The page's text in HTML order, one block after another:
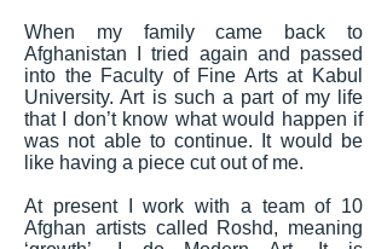
When my family came back to
Afghanistan I tried again and passed
into the Faculty of Fine Arts at Kabul
University. Art is such a part of my life
that I don’t know what would happen if
was not able to continue. It would be
like having a piece cut out of me.
At present I work with a team of 10
Afghan artists called Roshd, meaning